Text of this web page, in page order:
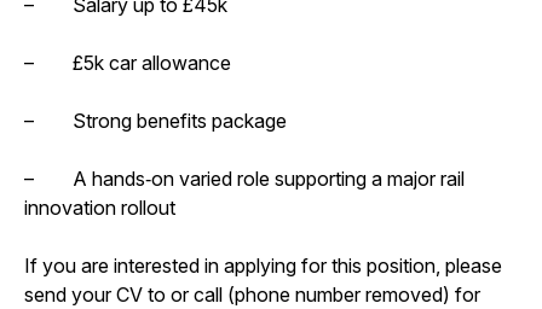
– £5k car allowance
– Strong benefits package
– A hands‑on varied role supporting a major rail
innovation rollout
If you are interested in applying for this position, please
send your CV to or call (phone number removed) for